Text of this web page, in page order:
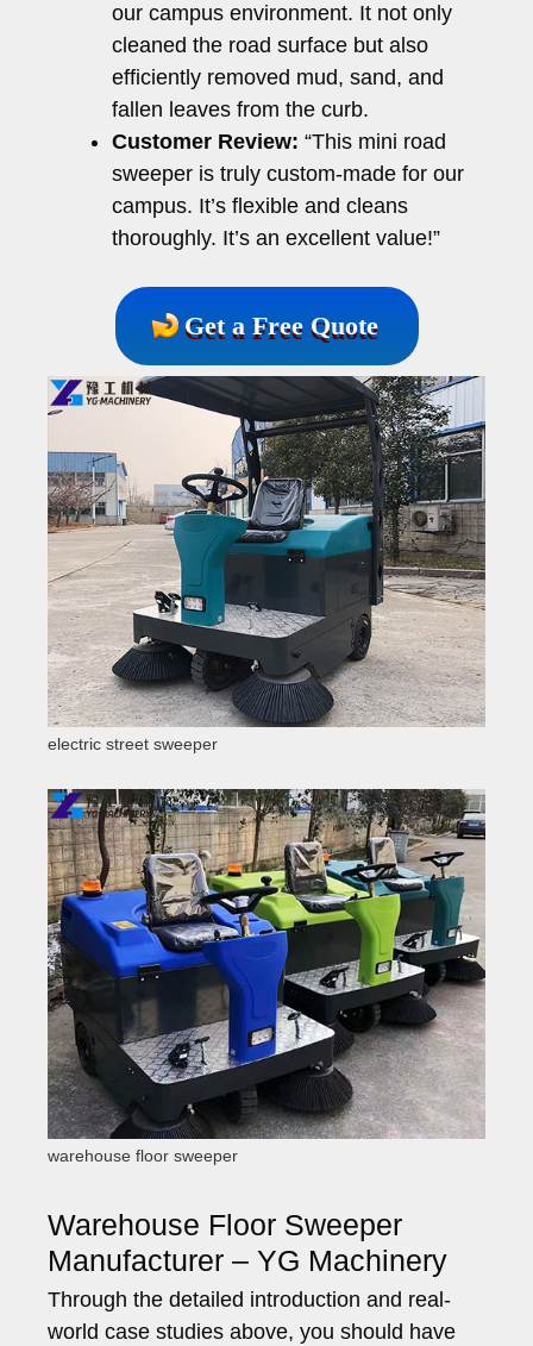
our campus environment. It not only
cleaned the road surface but also
efficiently removed mud, sand, and
fallen leaves from the curb.
Customer Review: “This mini road
sweeper is truly custom-made for our
campus. It’s flexible and cleans
thoroughly. It’s an excellent value!”
Get a Free Quote
electric street sweeper
warehouse floor sweeper
Warehouse Floor Sweeper
Manufacturer – YG Machinery
Through the detailed introduction and real-
world case studies above, you should have